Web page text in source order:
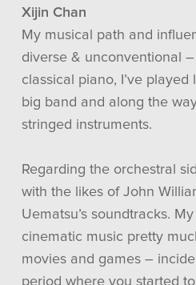
Xijin Chan
My musical path and
diverse & unconventional
classical piano, I’ve
big band and along the
stringed instruments.
Regarding the orchestral
with the likes of John
Uematsu’s soundtracks.
cinematic music pretty
movies and games –
period where you started